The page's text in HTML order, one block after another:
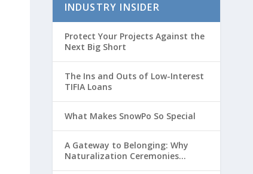
INDUSTRY INSIDER
Protect Your Projects Against the
Next Big Short
The Ins and Outs of Low-Interest
TIFIA Loans
What Makes SnowPo So Special
A Gateway to Belonging: Why
Naturalization Ceremonies